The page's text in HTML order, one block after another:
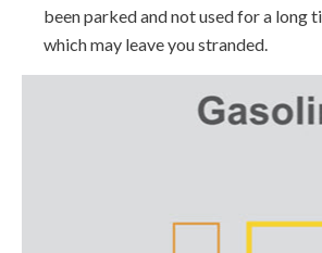
been parked and not used for a long
which may leave you stranded.